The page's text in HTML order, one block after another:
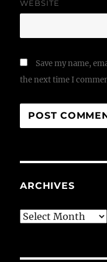
WEBSITE
Save my name,
the next time I
ARCHIVES
Archives